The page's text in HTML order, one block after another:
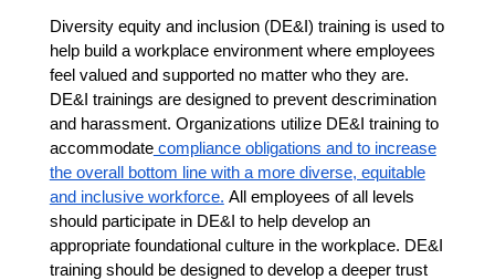
Diversity equity and inclusion (DE&I) training is used to
help build a workplace environment where employees
feel valued and supported no matter who they are.
DE&I trainings are designed to prevent descrimination
and harassment. Organizations utilize DE&I training to
accommodatecompliance obligations and to increase
the overall bottom line with a more diverse, equitable
and inclusive workforce. All employees of all levels
should participate in DE&I to help develop an
appropriate foundational culture in the workplace. DE&I
training should be designed to develop a deeper trust